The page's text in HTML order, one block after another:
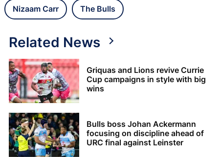
Nizaam Carr The Bulls
Related News
Griquas and Lions revive Currie
Cup campaigns in style with big
wins
Bulls boss Johan Ackermann
focusing on discipline ahead of
URC final against Leinster